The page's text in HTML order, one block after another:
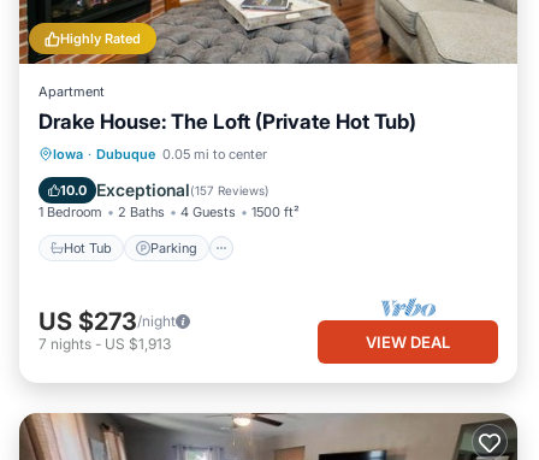
Highly Rated
Apartment
Drake House: The Loft (Private Hot Tub)
Iowa · Dubuque 0.05 mi to center
10.0 Exceptional(157 Reviews)
1 Bedroom 2 Baths 4 Guests 1500 ft²
Hot Tub Parking
Hot Tub Parking
Kitchen
US $273/night
7 nights - US $1,913 VIEW DEAL